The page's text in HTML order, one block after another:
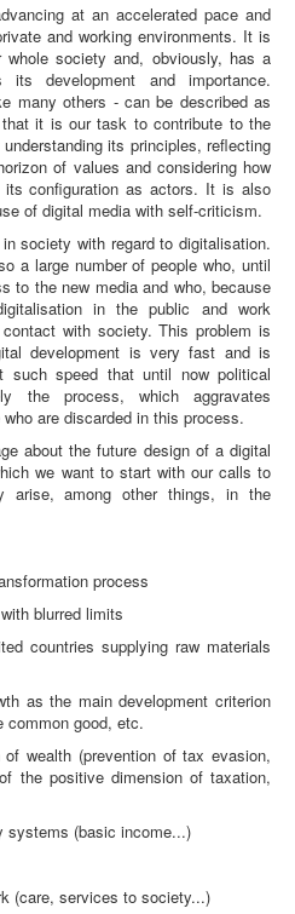
at an accelerated pace and
and working environments. It is
society and, obviously, has a
development and importance.
many others - can be described as
it is our task to contribute to the
its principles, reflecting
of values and considering how
configuration as actors. It is also
of digital media with self-criticism.
society with regard to digitalisation.
a large number of people who, until
to the new media and who, because
in the public and work
with society. This problem is
development is very fast and is
such speed that until now political
the process, which aggravates
are discarded in this process.
about the future design of a digital
we want to start with our calls to
arise, among other things, in the
process
blurred limits
countries supplying raw materials
as the main development criterion
common good, etc.
wealth (prevention of tax evasion,
the positive dimension of taxation,
systems (basic income...)
(care, services to society...)